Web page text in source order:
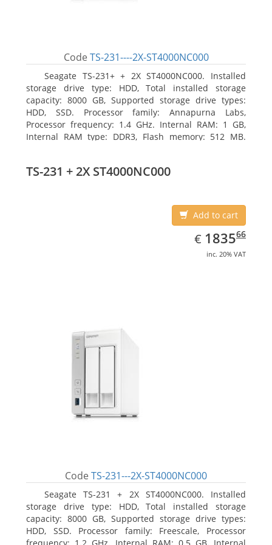
Code TS-231----2X-ST4000NC000
Seagate TS-231+ + 2X ST4000NC000. Installed
storage drive type: HDD, Total installed storage
capacity: 8000 GB, Supported storage drive types:
HDD, SSD. Processor family: Annapurna Labs,
Processor frequency: 1.4 GHz. Internal RAM: 1 GB,
Internal RAM type: DDR3, Flash memory: 512 MB.
NFS(v3), FTP, FTPS, SFTP, TFTP, HTTP(S), Telnet, SSH,
TS-231 + 2X ST4000NC000
Add to cart
€ EUR
1835.66
183566
inc. 20% VAT
Code TS-231---2X-ST4000NC000
Seagate TS-231 + 2X ST4000NC000. Installed
storage drive type: HDD, Total installed storage
capacity: 8000 GB, Supported storage drive types:
HDD, SSD. Processor family: Freescale, Processor